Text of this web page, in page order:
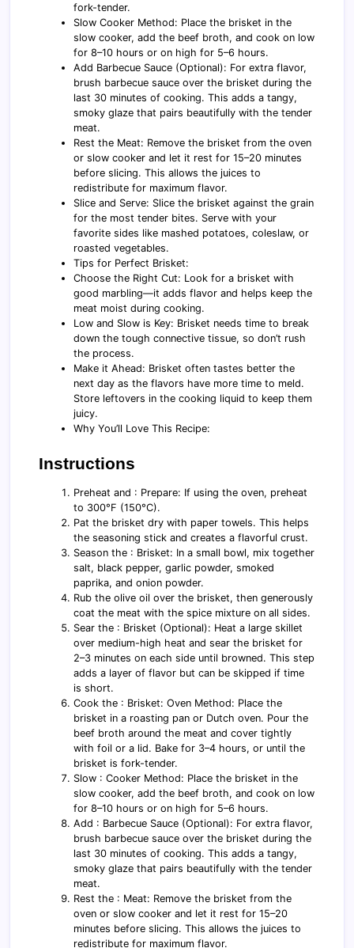
fork-tender.
Slow Cooker Method: Place the brisket in the
slow cooker, add the beef broth, and cook on low
for 8–10 hours or on high for 5–6 hours.
Add Barbecue Sauce (Optional): For extra flavor,
brush barbecue sauce over the brisket during the
last 30 minutes of cooking. This adds a tangy,
smoky glaze that pairs beautifully with the tender
meat.
Rest the Meat: Remove the brisket from the oven
or slow cooker and let it rest for 15–20 minutes
before slicing. This allows the juices to
redistribute for maximum flavor.
Slice and Serve: Slice the brisket against the grain
for the most tender bites. Serve with your
favorite sides like mashed potatoes, coleslaw, or
roasted vegetables.
Tips for Perfect Brisket:
Choose the Right Cut: Look for a brisket with
good marbling—it adds flavor and helps keep the
meat moist during cooking.
Low and Slow is Key: Brisket needs time to break
down the tough connective tissue, so don’t rush
the process.
Make it Ahead: Brisket often tastes better the
next day as the flavors have more time to meld.
Store leftovers in the cooking liquid to keep them
juicy.
Why You’ll Love This Recipe:
Instructions
Preheat and : Prepare: If using the oven, preheat
to 300°F (150°C).
Pat the brisket dry with paper towels. This helps
the seasoning stick and creates a flavorful crust.
Season the : Brisket: In a small bowl, mix together
salt, black pepper, garlic powder, smoked
paprika, and onion powder.
Rub the olive oil over the brisket, then generously
coat the meat with the spice mixture on all sides.
Sear the : Brisket (Optional): Heat a large skillet
over medium-high heat and sear the brisket for
2–3 minutes on each side until browned. This step
adds a layer of flavor but can be skipped if time
is short.
Cook the : Brisket: Oven Method: Place the
brisket in a roasting pan or Dutch oven. Pour the
beef broth around the meat and cover tightly
with foil or a lid. Bake for 3–4 hours, or until the
brisket is fork-tender.
Slow : Cooker Method: Place the brisket in the
slow cooker, add the beef broth, and cook on low
for 8–10 hours or on high for 5–6 hours.
Add : Barbecue Sauce (Optional): For extra flavor,
brush barbecue sauce over the brisket during the
last 30 minutes of cooking. This adds a tangy,
smoky glaze that pairs beautifully with the tender
meat.
Rest the : Meat: Remove the brisket from the
oven or slow cooker and let it rest for 15–20
minutes before slicing. This allows the juices to
redistribute for maximum flavor.